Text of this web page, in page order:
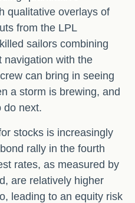
qualitative overlays of
from the LPL
sailors combining
navigation with the
can bring in seeing
a storm is brewing, and
do next.
stocks is increasingly
rally in the fourth
rates, as measured by
are relatively higher
leading to an equity risk